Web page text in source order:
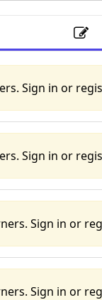
Sign in or
Sign in or
Sign in or
Sign in or